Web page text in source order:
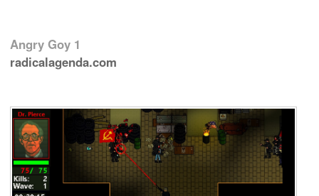
Angry Goy 1
radicalagenda.com